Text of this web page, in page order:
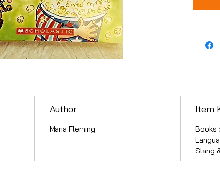
Author
Maria Fleming
Item
Books
Slang